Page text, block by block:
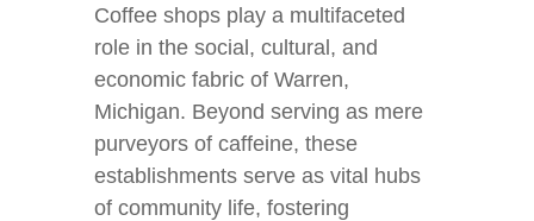
Coffee shops play a multifaceted
role in the social, cultural, and
economic fabric of Warren,
Michigan. Beyond serving as mere
purveyors of caffeine, these
establishments serve as vital hubs
of community life, fostering